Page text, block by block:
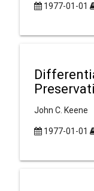
1977-01-01
John C. Keene
1977-01-01